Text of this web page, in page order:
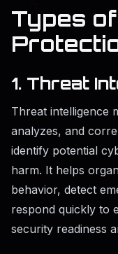
Types
1. Threat
Threat intelligence
analyzes, and
identify potential
harm. It helps
behavior, detect
respond quickly to
security readiness